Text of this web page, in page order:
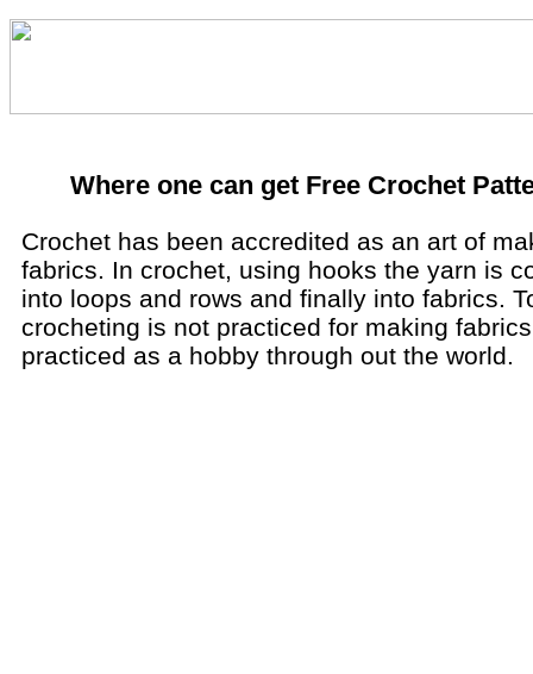
Where one can get Free Crochet
Crochet has been accredited as an art of
fabrics. In crochet, using hooks the yarn is
into loops and rows and finally into fabrics.
crocheting is not practiced for making
practiced as a hobby through out the world.